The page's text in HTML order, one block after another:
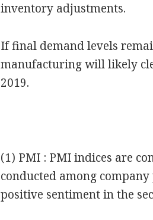
inventory adjustments.
If final demand levels
manufacturing will likely
2019.
(1) PMI : PMI indices are
conducted among
positive sentiment in the